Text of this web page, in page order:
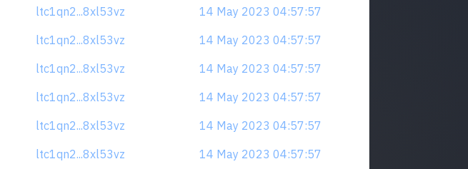
ltc1qn2...8xl53vz
14 May 2023 04:57:57
ltc1qn2...8xl53vz
14 May 2023 04:57:57
ltc1qn2...8xl53vz
14 May 2023 04:57:57
ltc1qn2...8xl53vz
14 May 2023 04:57:57
ltc1qn2...8xl53vz
14 May 2023 04:57:57
ltc1qn2...8xl53vz
14 May 2023 04:57:57